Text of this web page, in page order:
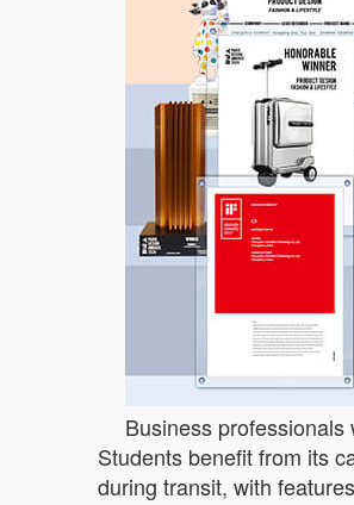
Business
Students benefit from its
during transit, with